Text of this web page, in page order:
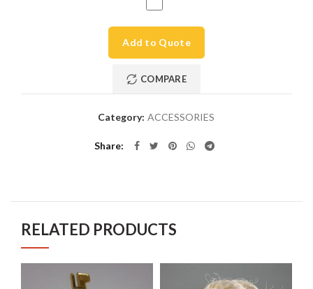
Add to Quote
COMPARE
Category: ACCESSORIES
Share
RELATED PRODUCTS